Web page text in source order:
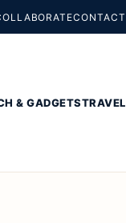
CONTACT
& GADGETSTRAVEL